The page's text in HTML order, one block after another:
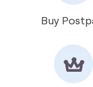
Get VIP